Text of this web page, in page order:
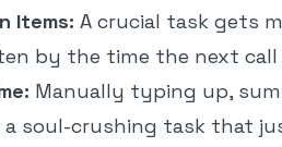
Items: A crucial task gets
by the time the next call
Manually typing up,
a soul-crushing task that